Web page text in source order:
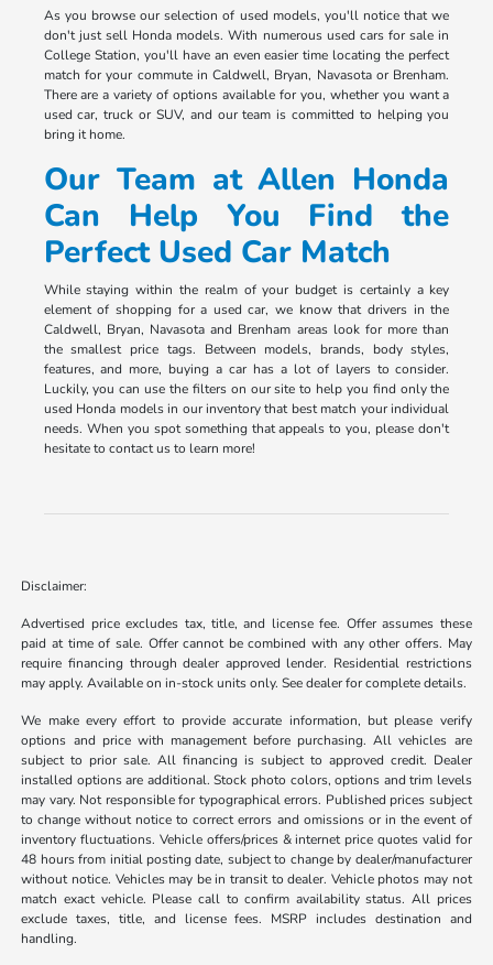
As you browse our selection of used models, you'll notice that we
don't just sell Honda models. With numerous used cars for sale in
College Station, you'll have an even easier time locating the perfect
match for your commute in Caldwell, Bryan, Navasota or Brenham.
There are a variety of options available for you, whether you want a
used car, truck or SUV, and our team is committed to helping you
bring it home.
Our Team at Allen Honda
Can Help You Find the
Perfect Used Car Match
While staying within the realm of your budget is certainly a key
element of shopping for a used car, we know that drivers in the
Caldwell, Bryan, Navasota and Brenham areas look for more than
the smallest price tags. Between models, brands, body styles,
features, and more, buying a car has a lot of layers to consider.
Luckily, you can use the filters on our site to help you find only the
used Honda models in our inventory that best match your individual
needs. When you spot something that appeals to you, please don't
hesitate to contact us to learn more!
Disclaimer:
Advertised price excludes tax, title, and license fee. Offer assumes these
paid at time of sale. Offer cannot be combined with any other offers. May
require financing through dealer approved lender. Residential restrictions
may apply. Available on in-stock units only. See dealer for complete details.
We make every effort to provide accurate information, but please verify
options and price with management before purchasing. All vehicles are
subject to prior sale. All financing is subject to approved credit. Dealer
installed options are additional. Stock photo colors, options and trim levels
may vary. Not responsible for typographical errors. Published prices subject
to change without notice to correct errors and omissions or in the event of
inventory fluctuations. Vehicle offers/prices & internet price quotes valid for
48 hours from initial posting date, subject to change by dealer/manufacturer
without notice. Vehicles may be in transit to dealer. Vehicle photos may not
match exact vehicle. Please call to confirm availability status. All prices
exclude taxes, title, and license fees. MSRP includes destination and
handling.